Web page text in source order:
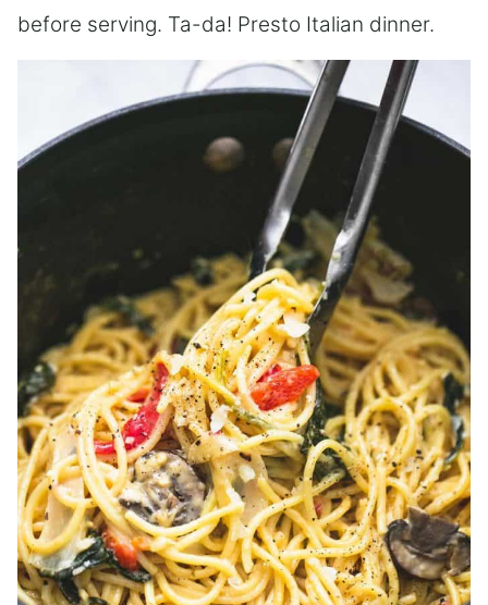
before serving. Ta-da! Presto Italian dinner.